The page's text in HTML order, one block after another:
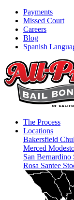
Payments
Missed Court
Careers
Blog
Spanish
The Process
Locations
Bakersfield
Merced
San Bernardino
Rosa Santee